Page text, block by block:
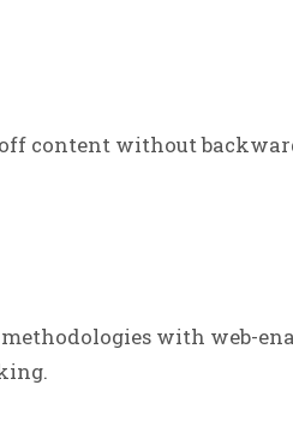
content without
with web-